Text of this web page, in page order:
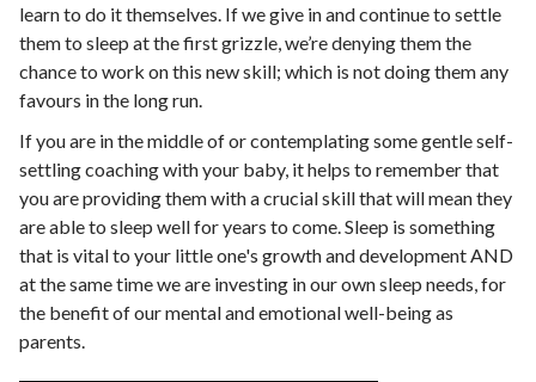
learn to do it themselves. If we give in and continue to settle
them to sleep at the first grizzle, we’re denying them the
chance to work on this new skill; which is not doing them any
favours in the long run.
If you are in the middle of or contemplating some gentle self-
settling coaching with your baby, it helps to remember that
you are providing them with a crucial skill that will mean they
are able to sleep well for years to come. Sleep is something
that is vital to your little one's growth and development AND
at the same time we are investing in our own sleep needs, for
the benefit of our mental and emotional well-being as
parents.